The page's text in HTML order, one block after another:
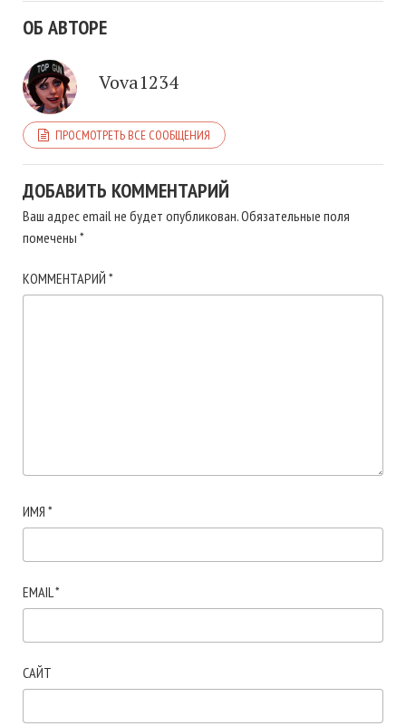
ОБ АВТОРЕ
Vova1234
ПРОСМОТРЕТЬ ВСЕ СООБЩЕНИЯ
ДОБАВИТЬ КОММЕНТАРИЙ
Ваш адрес email не будет опубликован.Обязательные поля
помечены *
КОММЕНТАРИЙ *
ИМЯ *
EMAIL*
САЙТ